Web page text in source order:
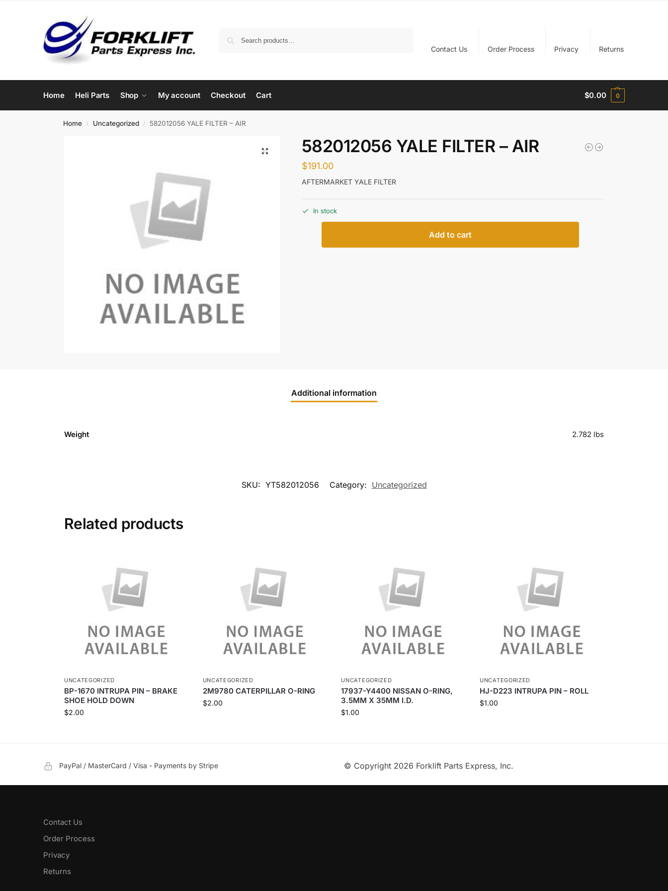
Contact Us Order Process Privacy Returns
Home Heli Parts Shop My account Checkout Cart $0.00 0
Home / Uncategorized / 582012056 YALE FILTER – AIR
582012056 YALE FILTER – AIR
$191.00
AFTERMARKET YALE FILTER
In stock
Add to cart
Additional information
Weight 2.782 lbs
SKU: YT582012056 Category: Uncategorized
Related products
UNCATEGORIZED
BP-1670 INTRUPA PIN – BRAKE
SHOE HOLD DOWN
$2.00
UNCATEGORIZED
2M9780 CATERPILLAR O-RING
$2.00
UNCATEGORIZED
17937-Y4400 NISSAN O-RING,
3.5MM X 35MM I.D.
$1.00
UNCATEGORIZED
HJ-D223 INTRUPA PIN – ROLL
$1.00
PayPal / MasterCard / Visa - Payments by Stripe © Copyright 2026 Forklift Parts Express, Inc.
Contact Us
Order Process
Privacy
Returns